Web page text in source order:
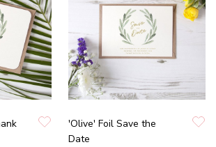
'Olive' Foil Save the
Date